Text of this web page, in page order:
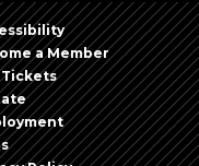
a Member
Tickets